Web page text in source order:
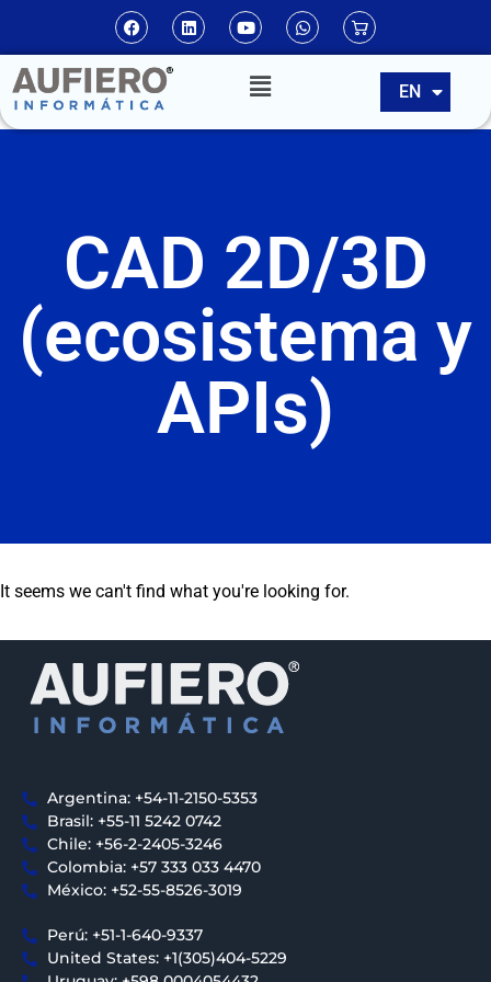
EN
ES
PT
CAD 2D/3D
(ecosistema y
APIs)
It seems we can't find what you're looking for.
Argentina: +54-11-2150-5353
Brasil: +55-11 5242 0742
Chile: +56-2-2405-3246
Colombia: +57 333 033 4470
México: +52-55-8526-3019
Perú: +51-1-640-9337
United States: +1(305)404-5229